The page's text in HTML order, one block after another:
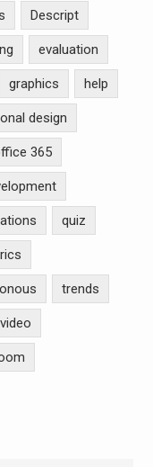
Descript
evaluation
graphics help
design
365
quiz
trends
video